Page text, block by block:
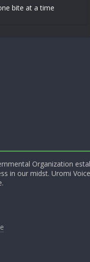
bite at a time
Organization
in our midst. Uromi